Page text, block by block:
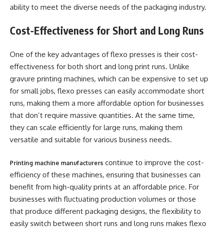
ability to meet the diverse needs of the packaging industry.
Cost-Effectiveness for Short and Long Runs
One of the key advantages of flexo presses is their cost-
effectiveness for both short and long print runs. Unlike
gravure printing machines, which can be expensive to set up
for small jobs, flexo presses can easily accommodate short
runs, making them a more affordable option for businesses
that don’t require massive quantities. At the same time,
they can scale efficiently for large runs, making them
versatile and suitable for various business needs.
Printing machine manufacturers continue to improve the cost-
efficiency of these machines, ensuring that businesses can
benefit from high-quality prints at an affordable price. For
businesses with fluctuating production volumes or those
that produce different packaging designs, the flexibility to
easily switch between short runs and long runs makes flexo